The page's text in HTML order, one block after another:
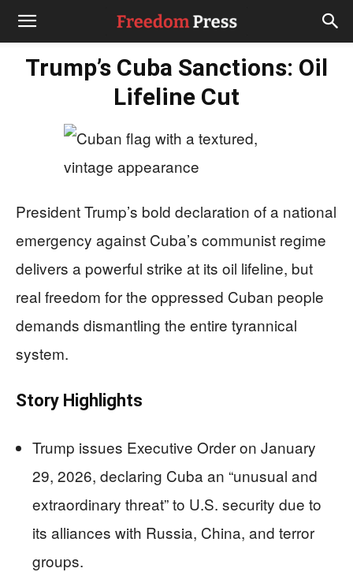
Trump’s Cuba Sanctions: Oil
Lifeline Cut
President Trump’s bold declaration of a national
emergency against Cuba’s communist regime
delivers a powerful strike at its oil lifeline, but
real freedom for the oppressed Cuban people
demands dismantling the entire tyrannical
system.
Story Highlights
Trump issues Executive Order on January
29, 2026, declaring Cuba an “unusual and
extraordinary threat” to U.S. security due to
its alliances with Russia, China, and terror
groups.